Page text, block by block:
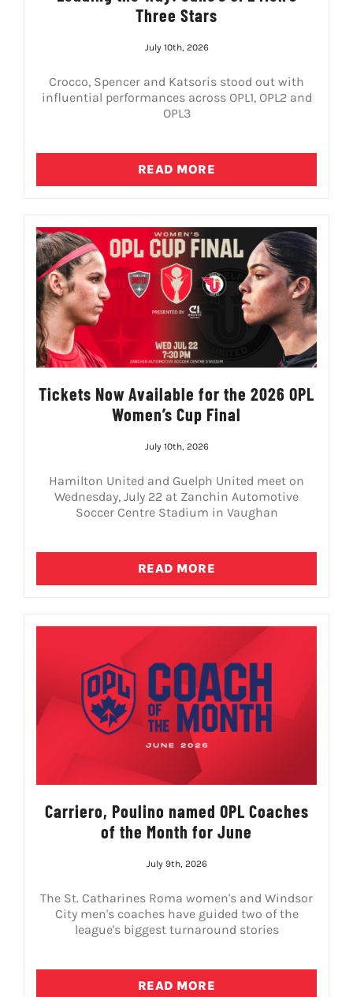
Three Stars
July 10th, 2026
Crocco, Spencer and Katsoris stood out with
influential performances across OPL1, OPL2 and
OPL3
READ MORE
Tickets Now Available for the 2026 OPL
Women’s Cup Final
July 10th, 2026
Hamilton United and Guelph United meet on
Wednesday, July 22 at Zanchin Automotive
Soccer Centre Stadium in Vaughan
READ MORE
Carriero, Poulino named OPL Coaches
of the Month for June
July 9th, 2026
The St. Catharines Roma women's and Windsor
City men's coaches have guided two of the
league's biggest turnaround stories
READ MORE